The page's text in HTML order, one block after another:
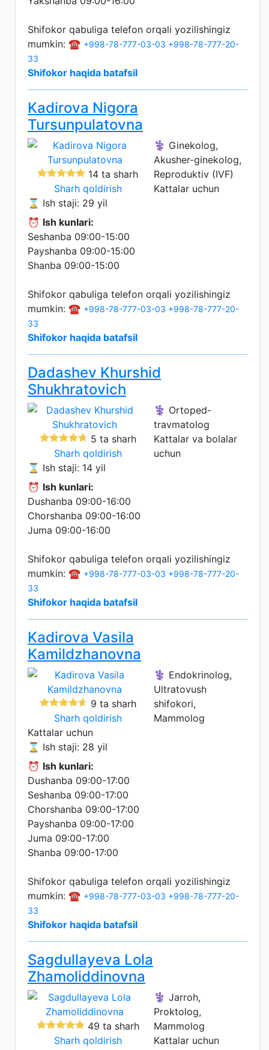
Shifokor qabuliga telefon orqali yozilishingiz
mumkin: ☎️ +998-78-777-03-03 +998-78-777-20-
33
Shifokor haqida batafsil
Kadirova Nigora
Tursunpulatovna
14 ta sharh
Sharh qoldirish
⚕️ Ginekolog,
Akusher-ginekolog,
Reproduktiv (IVF)
Kattalar uchun
⌛ Ish staji: 29 yil
⏰ Ish kunlari:
Seshanba 09:00-15:00
Payshanba 09:00-15:00
Shanba 09:00-15:00
Shifokor qabuliga telefon orqali yozilishingiz
mumkin: ☎️ +998-78-777-03-03 +998-78-777-20-
33
Shifokor haqida batafsil
Dadashev Khurshid
Shukhratovich
5 ta sharh
Sharh qoldirish
⚕️ Ortoped-
travmatolog
Kattalar va bolalar
uchun
⌛ Ish staji: 14 yil
⏰ Ish kunlari:
Dushanba 09:00-16:00
Chorshanba 09:00-16:00
Juma 09:00-16:00
Shifokor qabuliga telefon orqali yozilishingiz
mumkin: ☎️ +998-78-777-03-03 +998-78-777-20-
33
Shifokor haqida batafsil
Kadirova Vasila
Kamildzhanovna
9 ta sharh
Sharh qoldirish
⚕️ Endokrinolog,
Ultratovush
shifokori,
Mammolog
Kattalar uchun
⌛ Ish staji: 28 yil
⏰ Ish kunlari:
Dushanba 09:00-17:00
Seshanba 09:00-17:00
Chorshanba 09:00-17:00
Payshanba 09:00-17:00
Juma 09:00-17:00
Shanba 09:00-17:00
Shifokor qabuliga telefon orqali yozilishingiz
mumkin: ☎️ +998-78-777-03-03 +998-78-777-20-
33
Shifokor haqida batafsil
Sagdullayeva Lola
Zhamoliddinovna
49 ta sharh
Sharh qoldirish
⚕️ Jarroh,
Proktolog,
Mammolog
Kattalar uchun